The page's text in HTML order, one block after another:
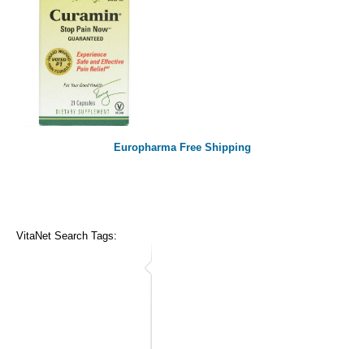
Europharma Free Shipping
VitaNet Search Tags: